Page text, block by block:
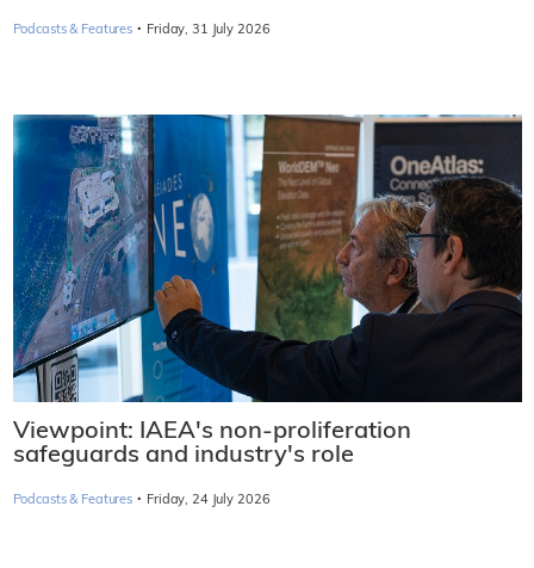
Podcasts & Features · Friday, 31 July 2026
Viewpoint: IAEA's non-proliferation
safeguards and industry's role
Podcasts & Features · Friday, 24 July 2026